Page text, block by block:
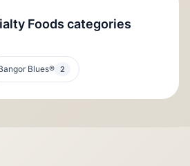
Foods categories
Blues® 2